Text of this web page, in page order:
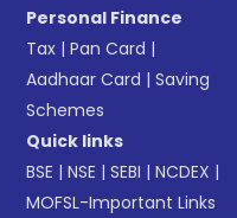
Personal Finance
Tax |Pan Card |
Aadhaar Card |Saving
Schemes
Quick links
BSE |NSE |SEBI |NCDEX |
MOFSL-Important Links